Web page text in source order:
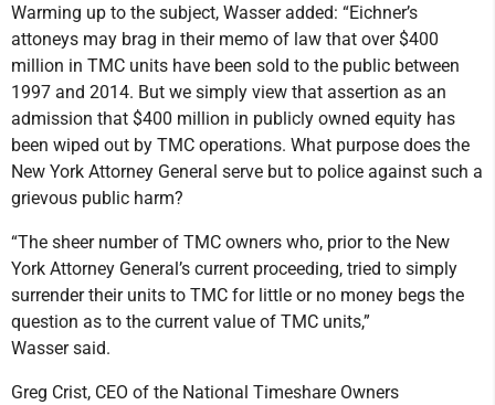
Warming up to the subject, Wasser added: “Eichner’s
attoneys may brag in their memo of law that over $400
million in TMC units have been sold to the public between
1997 and 2014. But we simply view that assertion as an
admission that $400 million in publicly owned equity has
been wiped out by TMC operations. What purpose does the
New York Attorney General serve but to police against such a
grievous public harm?
“The sheer number of TMC owners who, prior to the New
York Attorney General’s current proceeding, tried to simply
surrender their units to TMC for little or no money begs the
question as to the current value of TMC units,”
Wasser said.
Greg Crist, CEO of the National Timeshare Owners